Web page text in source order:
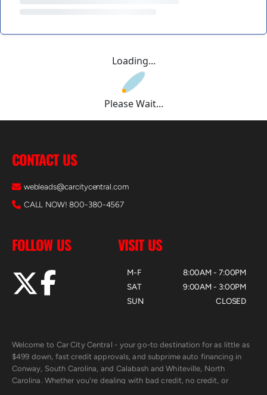
Loading...
Please Wait...
CONTACT US
webleads@carcitycentral.com
CALL NOW! 800-380-4567
FOLLOW US VISIT US
M-F
SAT
SUN
8:00AM - 7:00PM
9:00AM - 3:00PM
CLOSED
Welcome to Car City Central - your go-to destination for as little as
$499 down, fast credit approvals, and subprime auto financing in
Conway, South Carolina, and Calabash and Whiteville, North
Carolina. Whether you're dealing with bad credit, no credit, or